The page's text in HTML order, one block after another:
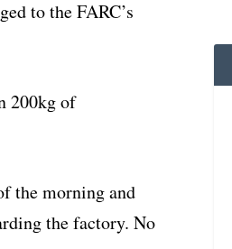
to the FARC’s
200kg of
the morning and
the factory. No